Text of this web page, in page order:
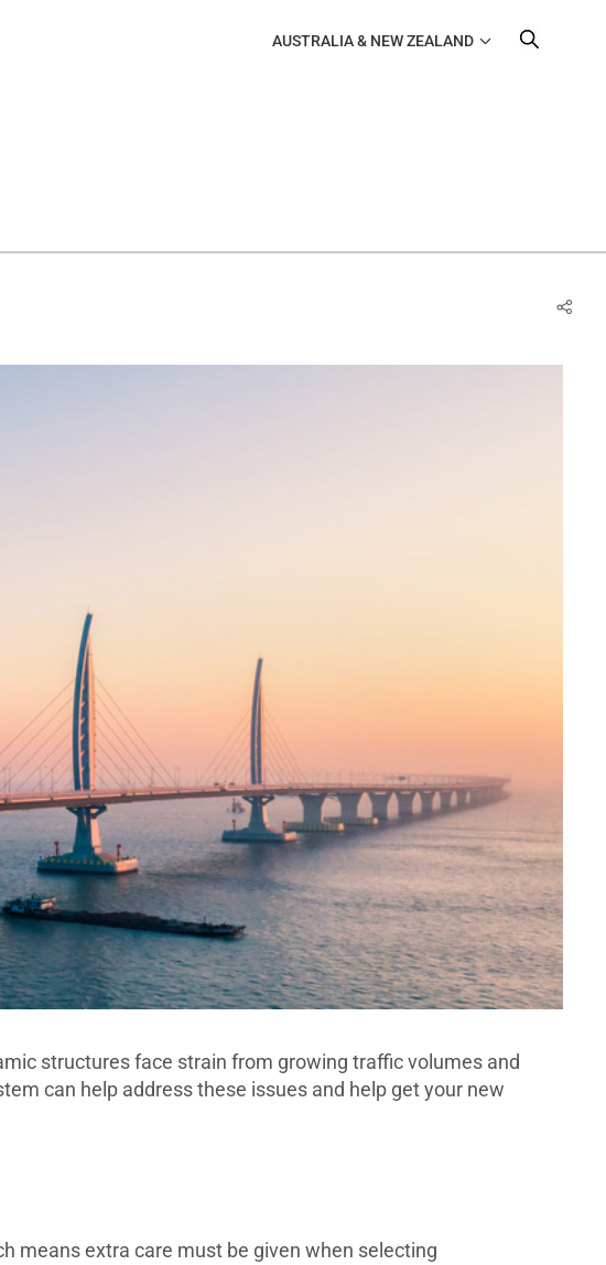
AUSTRALIA & NEW ZEALAND
structures face strain from growing traffic volumes and
can help address these issues and help get your new
means extra care must be given when selecting